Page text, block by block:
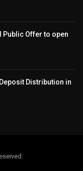
Public Offer to open
Distribution in